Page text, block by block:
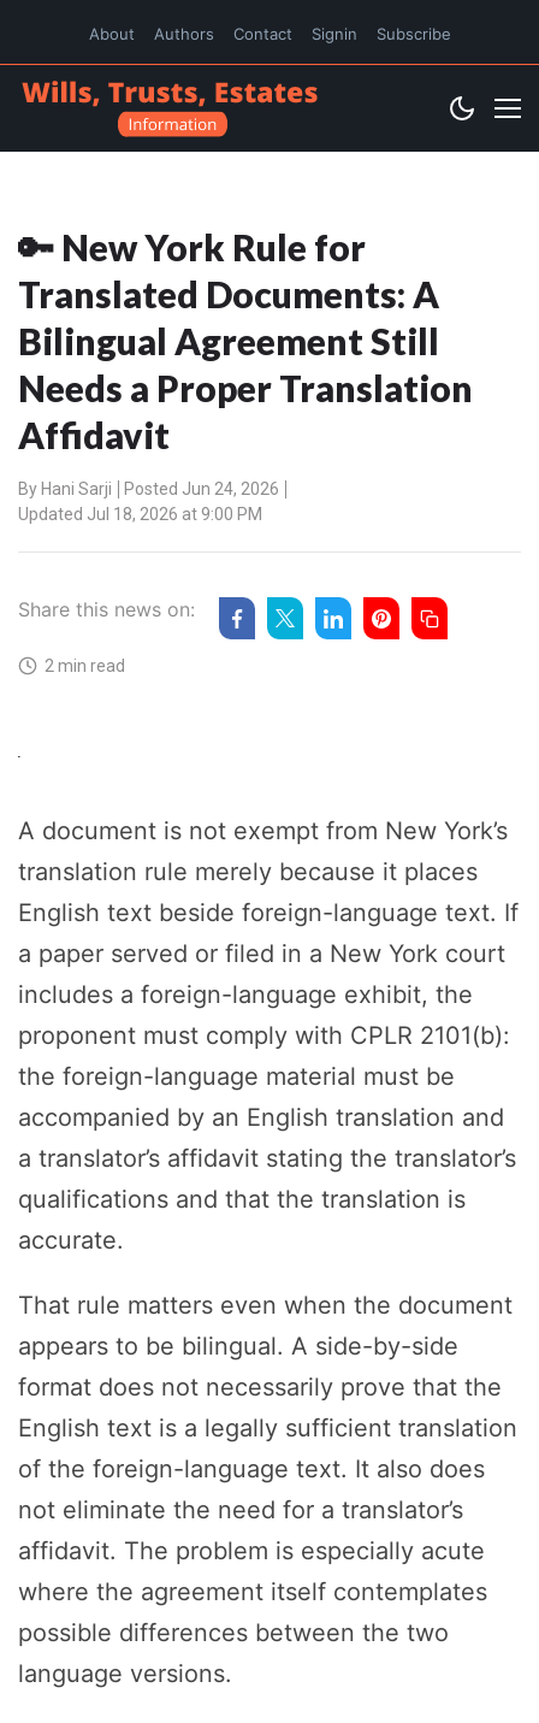
About Authors Contact Signin Subscribe
🔑 New York Rule for
Translated Documents: A
Bilingual Agreement Still
Needs a Proper Translation
Affidavit
By Hani Sarji
Posted Jun 24, 2026
Updated Jul 18, 2026 at 9:00 PM
Share this news on:
2 min read
A document is not exempt from New York’s
translation rule merely because it places
English text beside foreign-language text. If
a paper served or filed in a New York court
includes a foreign-language exhibit, the
proponent must comply with CPLR 2101(b):
the foreign-language material must be
accompanied by an English translation and
a translator’s affidavit stating the translator’s
qualifications and that the translation is
accurate.
That rule matters even when the document
appears to be bilingual. A side-by-side
format does not necessarily prove that the
English text is a legally sufficient translation
of the foreign-language text. It also does
not eliminate the need for a translator’s
affidavit. The problem is especially acute
where the agreement itself contemplates
possible differences between the two
language versions.